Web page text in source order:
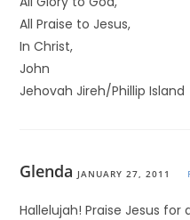
All Praise to Jesus,
In Christ,
John
Jehovah Jireh/Phillip Island
Glenda JANUARY 27, 2011
Hallelujah! Praise Jesus